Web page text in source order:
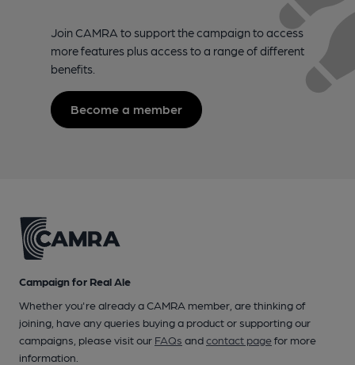
Join CAMRA to support the campaign to access
more features plus access to a range of different
benefits.
Become a member
Campaign for Real Ale
Whether you're already a CAMRA member, are thinking of
joining, have any queries buying a product or supporting our
campaigns, please visit our FAQs andcontact pagefor more
information.